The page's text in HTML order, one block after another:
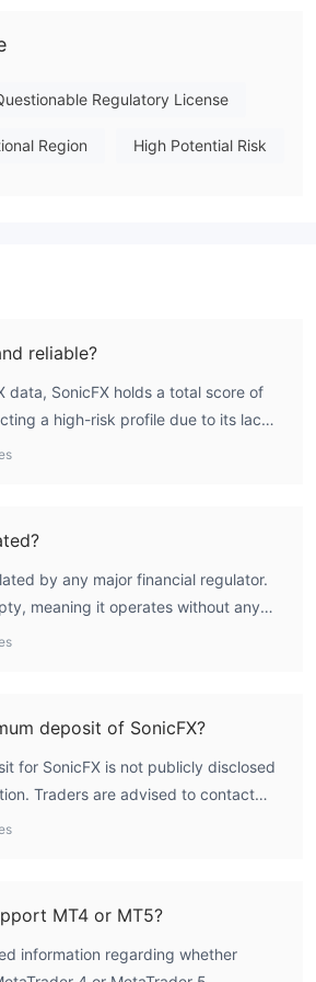
risk assessments may vary by
all entity details independently before
Regulatory License
Region High Potential Risk
reliable?
data, SonicFX holds a total score of
a high-risk profile due to its lack
The broker is not regulated
by any major financial regulator.
meaning it operates without any
This absence of regulatory
deposit of SonicFX?
for SonicFX is not publicly disclosed
Traders are advised to contact
such details.
MT4 or MT5?
information regarding whether